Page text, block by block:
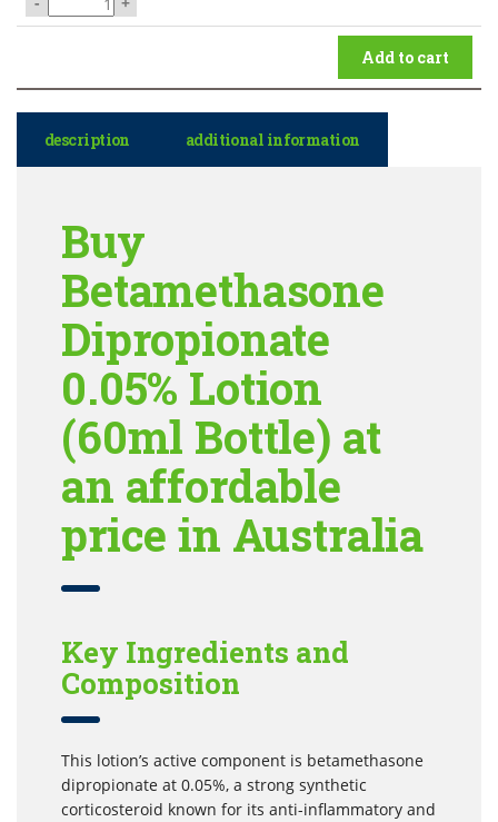
Add to cart
description additional information
Buy
Betamethasone
Dipropionate
0.05% Lotion
(60ml Bottle) at
an affordable
price in Australia
Key Ingredients and
Composition
This lotion’s active component is betamethasone
dipropionate at 0.05%, a strong synthetic
corticosteroid known for its anti-inflammatory and